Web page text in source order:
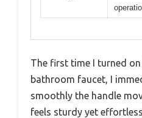
The first time I turned on
bathroom faucet, I
smoothly the handle
feels sturdy yet